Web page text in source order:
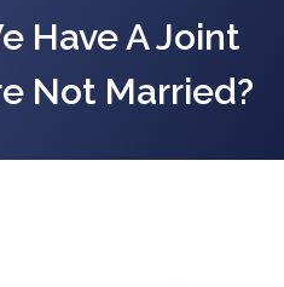
Have A Joint
Not Married?